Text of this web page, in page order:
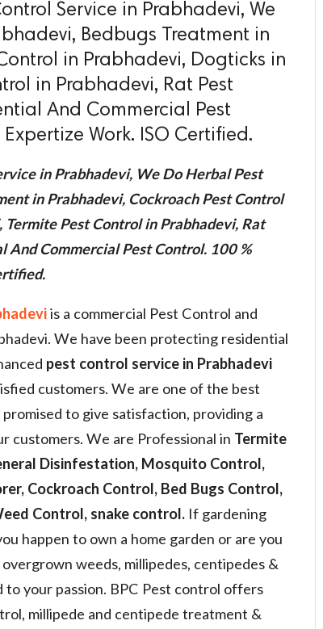
Service in Prabhadevi, We
Bedbugs Treatment in
in Prabhadevi, Dogticks in
in Prabhadevi, Rat Pest
And Commercial Pest
Work. ISO Certified.
in Prabhadevi, We Do Herbal Pest
in Prabhadevi, Cockroach Pest Control
Pest Control in Prabhadevi, Rat
And Commercial Pest Control. 100 %
is a commercial Pest Control and
We have been protecting residential
pest control service in Prabhadevi
customers. We are one of the best
to give satisfaction, providing a
customers. We are Professional in Termite
Disinfestation, Mosquito Control,
Cockroach Control, Bed Bugs Control,
Control, snake control. If gardening
happen to own a home garden or are you
weeds, millipedes, centipedes &
to your passion. BPC Pest control offers
millipede and centipede treatment &